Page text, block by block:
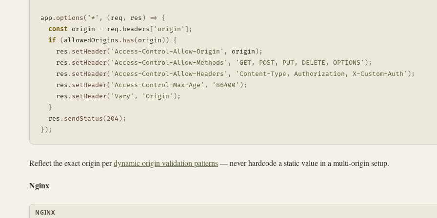
app . options( '*' , ( req , res ) =>
{
const origin = req . headers [ 'origin' ] ;
if ( allowedOrigins . has( origin ) )
{
    res
. setHeader( 'Access-Control-Allow-Origin' , origin ) ;
    res
. setHeader( 'Access-Control-Allow-Methods' , 'GET, POST, PUT, DELETE, OPTIONS' ) ;
    res
. setHeader( 'Access-Control-Allow-Headers' , 'Content-Type, Authorization, X-Custom-Auth' ) ;
    res
. setHeader( 'Access-Control-Max-Age' , '86400' ) ;
    res
. setHeader( 'Vary' , 'Origin' ) ;
}
  res
. sendStatus( 204 ) ;
} ) ;
Reflect the exact origin perdynamic origin validation patterns— never hardcode a static value in a multi-origin setup.
Nginx
NGINX